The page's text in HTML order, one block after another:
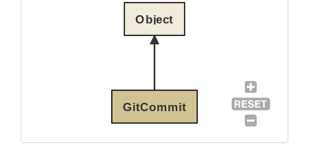
GitCommit
Object